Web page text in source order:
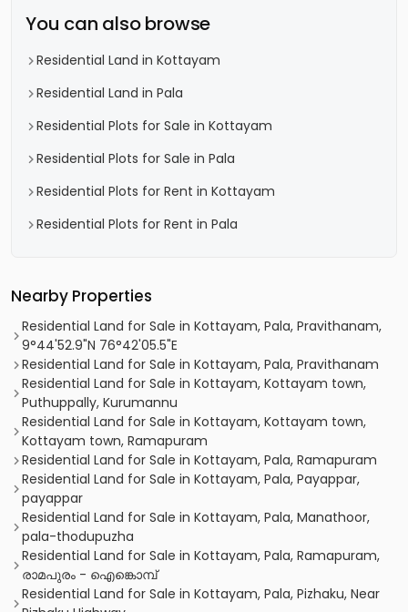
You can also browse
Residential Land in Kottayam
Residential Land in Pala
Residential Plots for Sale in Kottayam
Residential Plots for Sale in Pala
Residential Plots for Rent in Kottayam
Residential Plots for Rent in Pala
Nearby Properties
Residential Land for Sale in Kottayam, Pala, Pravithanam,
9°44'52.9"N 76°42'05.5"E
Residential Land for Sale in Kottayam, Pala, Pravithanam
Residential Land for Sale in Kottayam, Kottayam town,
Puthuppally, Kurumannu
Residential Land for Sale in Kottayam, Kottayam town,
Kottayam town, Ramapuram
Residential Land for Sale in Kottayam, Pala, Ramapuram
Residential Land for Sale in Kottayam, Pala, Payappar,
payappar
Residential Land for Sale in Kottayam, Pala, Manathoor,
pala-thodupuzha
Residential Land for Sale in Kottayam, Pala, Ramapuram,
രാമപുരം - ഐങ്കൊമ്പ്‎
Residential Land for Sale in Kottayam, Pala, Pizhaku, Near